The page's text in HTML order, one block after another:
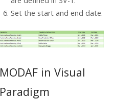
Set the start and end date.
MODAF in Visual
Paradigm